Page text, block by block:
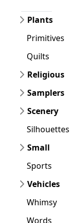
Plants
Primitives
Quilts
Religious
Samplers
Scenery
Silhouettes
Small
Sports
Vehicles
Whimsy
Words